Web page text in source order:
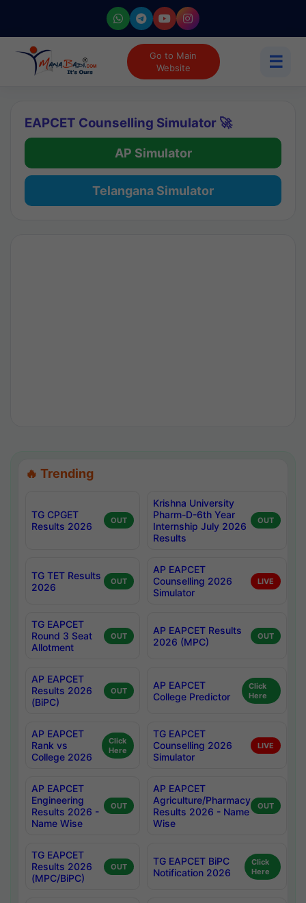
Go to Main
Website
☰
EAPCET Counselling Simulator 🚀
AP Simulator
Telangana Simulator
🔥 Trending
TG CPGET
Results 2026
OUT
Krishna University
Pharm-D-6th Year
Internship July 2026
Results
OUT
TG TET Results
2026
OUT
AP EAPCET
Counselling 2026
Simulator
LIVE
TG EAPCET
Round 3 Seat
Allotment
OUT
AP EAPCET Results
2026 (MPC)
OUT
AP EAPCET
Results 2026
(BiPC)
OUT
AP EAPCET
College Predictor
Click
Here
AP EAPCET
Rank vs
College 2026
Click
Here
TG EAPCET
Counselling 2026
Simulator
LIVE
AP EAPCET
Engineering
Results 2026 -
Name Wise
OUT
AP EAPCET
Agriculture/Pharmacy
Results 2026 - Name
Wise
OUT
TG EAPCET
Results 2026
(MPC/BiPC)
OUT
TG EAPCET BiPC
Notification 2026
Click
Here